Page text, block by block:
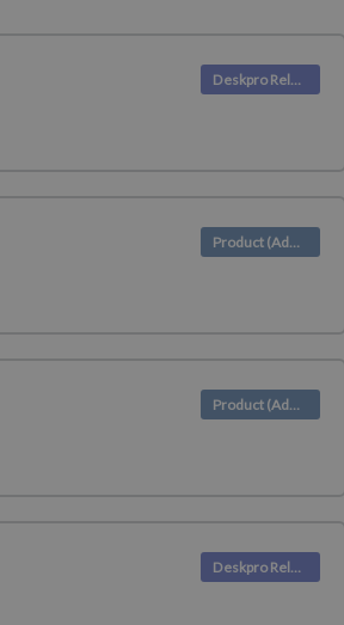
Deskpro Releases
Product (Admin)
Product (Admin)
Deskpro Releases